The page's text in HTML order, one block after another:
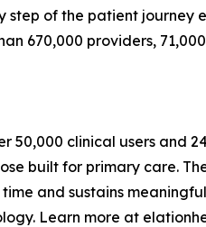
of the patient journey
670,000 providers,
clinical users and
built for primary care.
and sustains
Learn more at